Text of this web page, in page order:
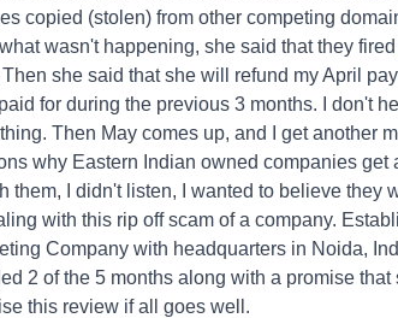
copied (stolen) from other competing
wasn't happening, she said that they
she said that she will refund my April
for during the previous 3 months. I don't
Then May comes up, and I get another
why Eastern Indian owned companies get
them, I didn't listen, I wanted to believe they
with this rip off scam of a company.
Company with headquarters in Noida,
2 of the 5 months along with a promise that
this review if all goes well.